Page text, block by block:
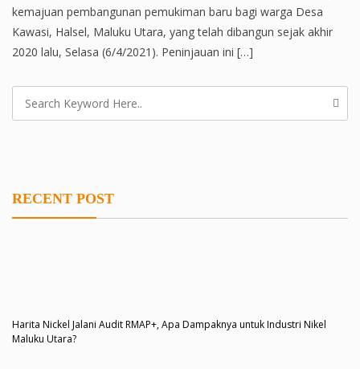
kemajuan pembangunan pemukiman baru bagi warga Desa
Kawasi, Halsel, Maluku Utara, yang telah dibangun sejak akhir
2020 lalu, Selasa (6/4/2021). Peninjauan ini […]
RECENT POST
Harita Nickel Jalani Audit RMAP+, Apa Dampaknya untuk Industri Nikel
Maluku Utara?